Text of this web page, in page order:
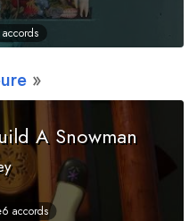
A Snowman
6 accords